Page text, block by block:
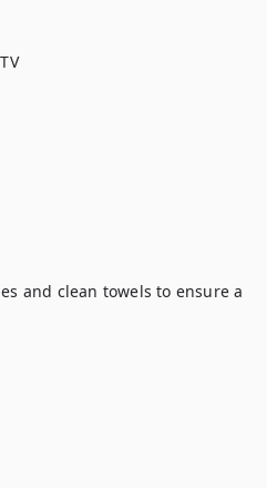
and clean towels to ensure a